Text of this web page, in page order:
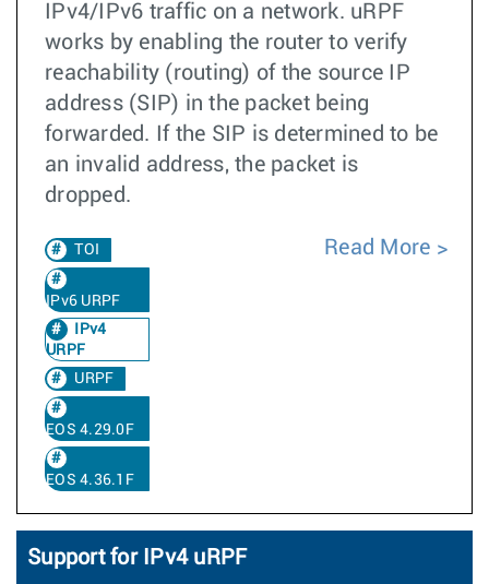
IPv4/IPv6 traffic on a network. uRPF
works by enabling the router to verify
reachability (routing) of the source IP
address (SIP) in the packet being
forwarded. If the SIP is determined to be
an invalid address, the packet is
dropped.
TOI
IPv6 URPF
IPv4
URPF
URPF
EOS 4.29.0F
EOS 4.36.1F
Read More
Support for IPv4 uRPF